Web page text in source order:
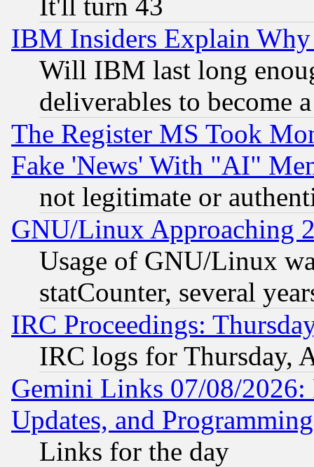
IBM Insiders Explain
Will IBM last long
deliverables to become
The Register MS Took
Fake 'News' With "AI"
not legitimate or
GNU/Linux Approaching
Usage of GNU/Linux
statCounter, several
IRC Proceedings:
IRC logs for Thursday,
Gemini Links 07/08/2026:
Updates, and
Links for the day